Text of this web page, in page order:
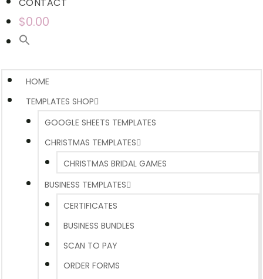
$0.00
HOME
TEMPLATES SHOP
GOOGLE SHEETS TEMPLATES
CHRISTMAS TEMPLATES
CHRISTMAS BRIDAL GAMES
BUSINESS TEMPLATES
CERTIFICATES
BUSINESS BUNDLES
SCAN TO PAY
ORDER FORMS